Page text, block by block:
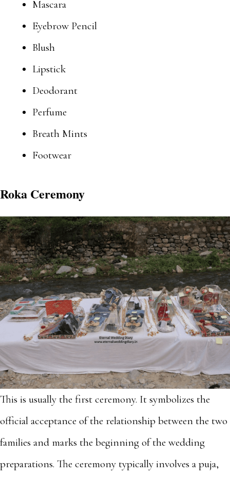
Mascara
Eyebrow Pencil
Blush
Lipstick
Deodorant
Perfume
Breath Mints
Footwear
Roka Ceremony
This is usually the first ceremony. It symbolizes the
official acceptance of the relationship between the two
families and marks the beginning of the wedding
preparations. The ceremony typically involves a puja,